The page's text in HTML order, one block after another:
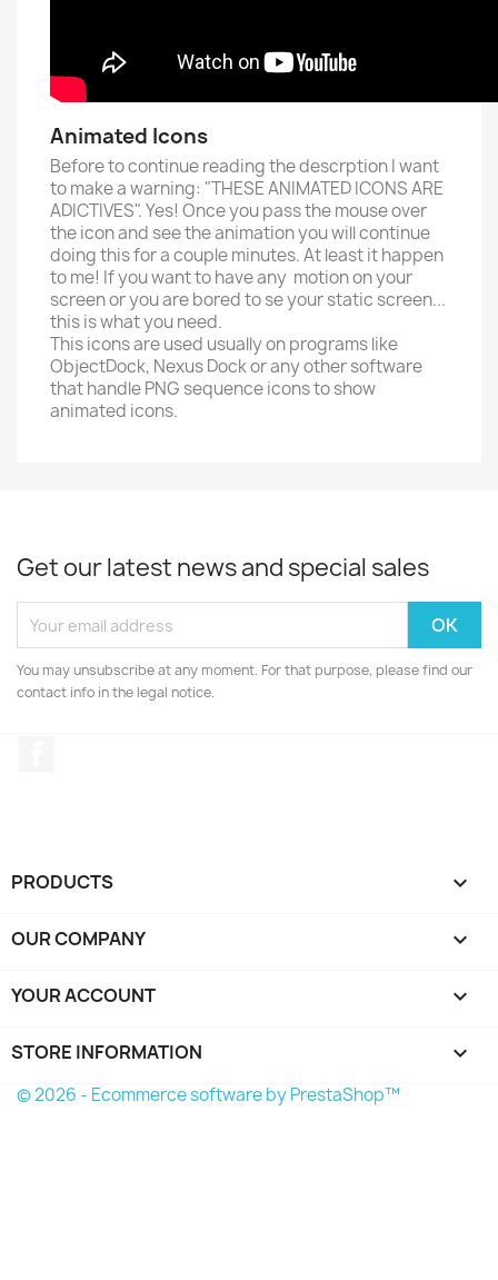
Animated Icons
Before to continue reading the descrption I want
to make a warning: "THESE ANIMATED ICONS ARE
ADICTIVES". Yes! Once you pass the mouse over
the icon and see the animation you will continue
doing this for a couple minutes. At least it happen
to me! If you want to have any motion on your
screen or you are bored to se your static screen...
this is what you need.
This icons are used usually on programs like
ObjectDock, Nexus Dock or any other software
that handle PNG sequence icons to show
animated icons.
Get our latest news and special sales
You may unsubscribe at any moment. For that purpose, please find our
contact info in the legal notice.
PRODUCTS 
OUR COMPANY 
YOUR ACCOUNT 
STORE INFORMATION keyboard_arrow_down
© 2026 - Ecommerce software by PrestaShop™